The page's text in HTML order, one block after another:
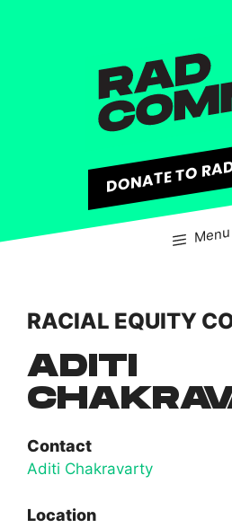
DONATE TO
Menu
RACIAL EQUITY
ADITI
Contact
Aditi Chakravarty
Location